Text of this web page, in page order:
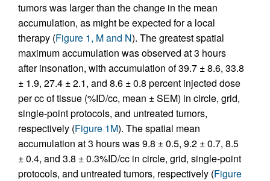
tumors was larger than the change in the mean
accumulation, as might be expected for a local
therapy (Figure 1, M and N). The greatest spatial
maximum accumulation was observed at 3 hours
after insonation, with accumulation of 39.7 ± 8.6, 33.8
± 1.9, 27.4 ± 2.1, and 8.6 ± 0.8 percent injected dose
per cc of tissue (%ID/cc, mean ± SEM) in circle, grid,
single-point protocols, and untreated tumors,
respectively (Figure 1M). The spatial mean
accumulation at 3 hours was 9.8 ± 0.5, 9.2 ± 0.7, 8.5
± 0.4, and 3.8 ± 0.3%ID/cc in circle, grid, single-point
protocols, and untreated tumors, respectively (Figure